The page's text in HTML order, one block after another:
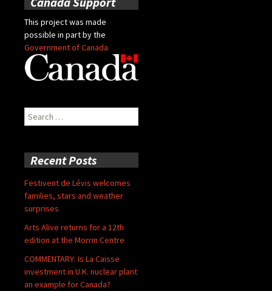
This project was made
possible in part by the
Government of Canada
Search
for:
Recent Posts
Festivent de Lévis welcomes
families, stars and weather
surprises
Arts Alive returns for a 12th
edition at the Morrin Centre
COMMENTARY: Is La Caisse
investment in U.K. nuclear plant
an example for Canada?